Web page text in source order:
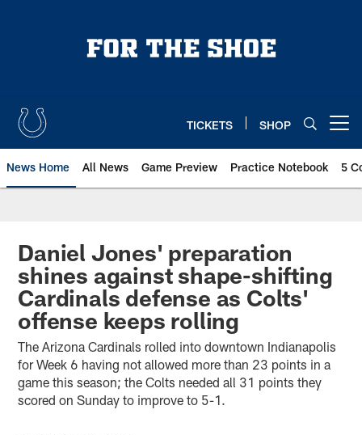
TICKETS SHOP
News Home All News Game Preview Practice Notebook 5
Daniel Jones' preparation
shines against shape-shifting
Cardinals defense as Colts'
offense keeps rolling
The Arizona Cardinals rolled into downtown Indianapolis
for Week 6 having not allowed more than 23 points in a
game this season; the Colts needed all 31 points they
scored on Sunday to improve to 5-1.